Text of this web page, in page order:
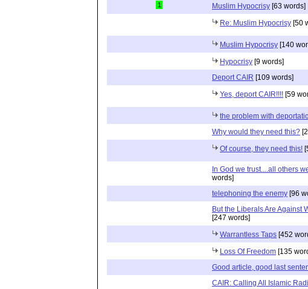
1 Muslim Hypocrisy [63 words]
Re: Muslim Hypocrisy [50
Muslim Hypocrisy [140
Hypocrisy [9 words]
Deport CAIR [109 words]
Yes, deport CAIR!!!! [59
the problem with
Why would they need this?
Of course, they need this!
In God we trust....all others we
words]
telephoning the enemy [96
But the Liberals Are Against
[247 words]
Warrantless Taps [452
Loss Of Freedom [135
Good article, good last
CAIR: Calling All Islamic